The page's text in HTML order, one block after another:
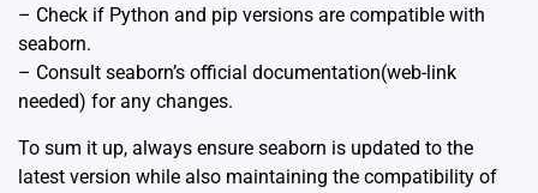
– Check if Python and pip versions are compatible with
seaborn.
– Consult seaborn’s official documentation(web-link
needed) for any changes.
To sum it up, always ensure seaborn is updated to the
latest version while also maintaining the compatibility of